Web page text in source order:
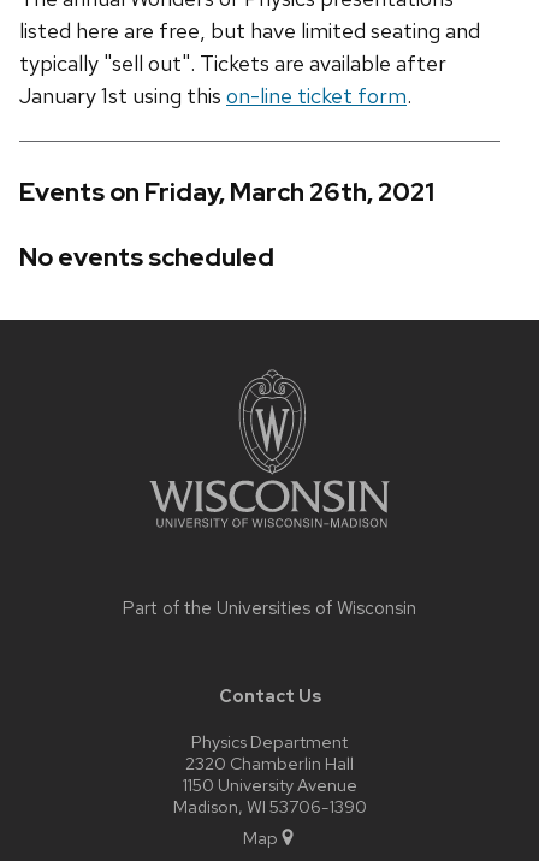
listed here are free, but have limited seating and
typically "sell out". Tickets are available after
January 1st using this on-line ticket form.
Events on Friday, March 26th, 2021
No events scheduled
Part of the Universities of Wisconsin
Contact Us
Physics Department
2320 Chamberlin Hall
1150 University Avenue
Madison, WI 53706-1390
Map